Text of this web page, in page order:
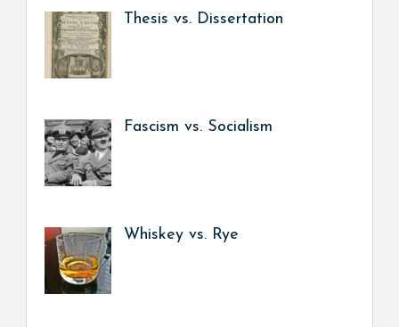
Thesis vs. Dissertation
Fascism vs. Socialism
Whiskey vs. Rye